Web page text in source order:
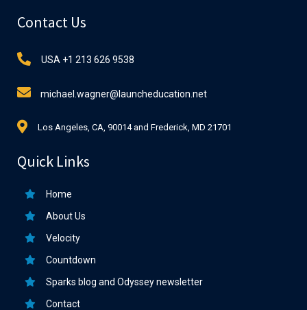
Contact Us
USA +1 213 626 9538
michael.wagner@launcheducation.net
Los Angeles, CA, 90014 and Frederick, MD 21701
Quick Links
Home
About Us
Velocity
Countdown
Sparks blog and Odyssey newsletter
Contact